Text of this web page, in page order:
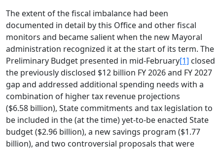
The extent of the fiscal imbalance had been
documented in detail by this Office and other fiscal
monitors and became salient when the new Mayoral
administration recognized it at the start of its term. The
Preliminary Budget presented in mid-February[1] closed
the previously disclosed $12 billion FY 2026 and FY 2027
gap and addressed additional spending needs with a
combination of higher tax revenue projections
($6.58 billion), State commitments and tax legislation to
be included in the (at the time) yet-to-be enacted State
budget ($2.96 billion), a new savings program ($1.77
billion), and two controversial proposals that were